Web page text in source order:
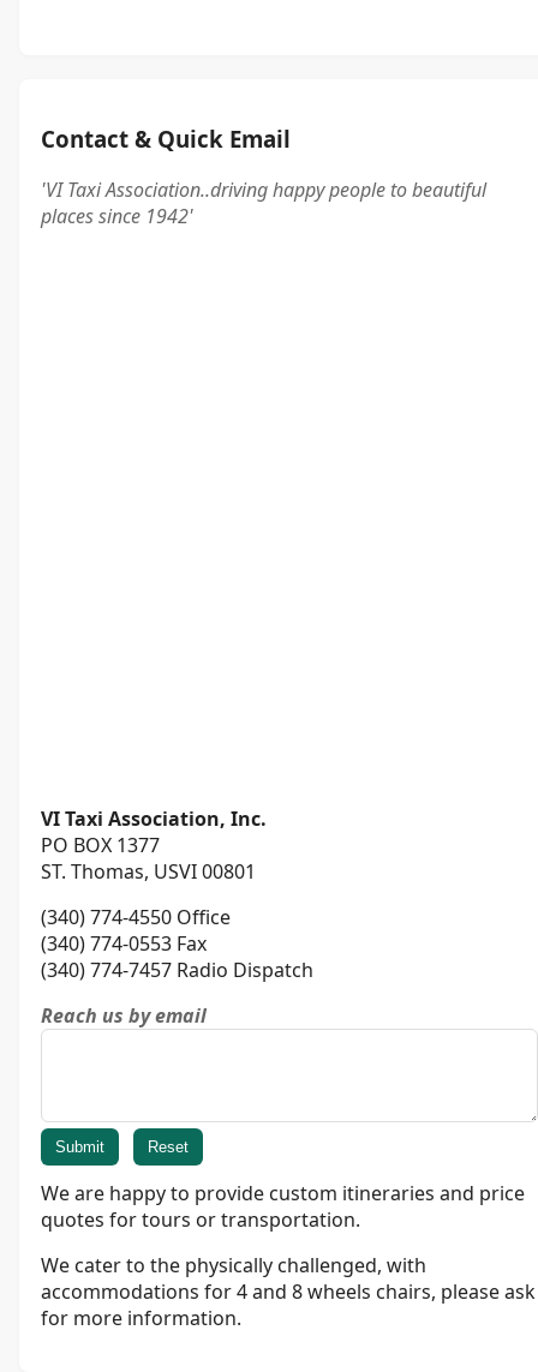
Contact & Quick Email
'VI Taxi Association..driving happy people to beautiful
places since 1942'
VI Taxi Association, Inc.
PO BOX 1377
ST. Thomas, USVI 00801
(340) 774-4550 Office
(340) 774-0553 Fax
(340) 774-7457 Radio Dispatch
Reach us by email
We are happy to provide custom itineraries and price
quotes for tours or transportation.
We cater to the physically challenged, with
accommodations for 4 and 8 wheels chairs, please ask
for more information.